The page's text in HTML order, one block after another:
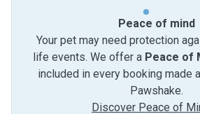
Peace of mind
Your pet may need protection
life events. We offer a Peace of
included in every booking made
Pawshake.
Discover Peace of